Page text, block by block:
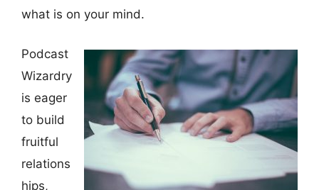
what is on your mind.
Podcast
Wizardry
is eager
to build
fruitful
relations
hips,